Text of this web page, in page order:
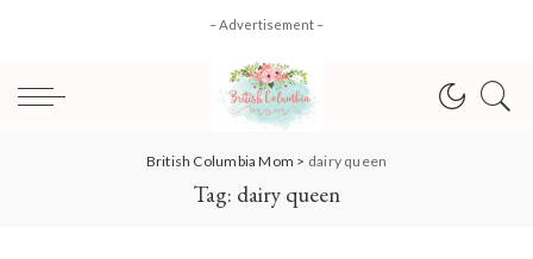
– Advertisement –
British Columbia Mom > dairy queen
Tag: dairy queen